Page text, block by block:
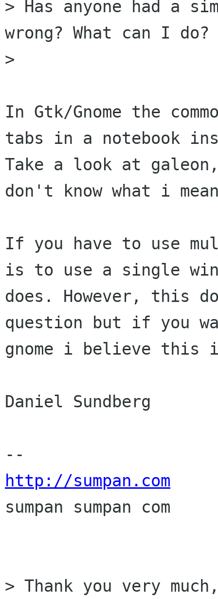
> Has anyone had a
wrong? What can I do?
>
In Gtk/Gnome the
tabs in a notebook
Take a look at
don't know what i
If you have to use
is to use a single
does. However, this
question but if you
gnome i believe this
Daniel Sundberg
http://sumpan.com
sumpan sumpan com
> Thank you very